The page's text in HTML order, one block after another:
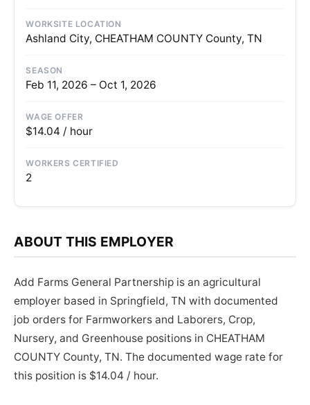
WORKSITE LOCATION
Ashland City, CHEATHAM COUNTY County, TN
SEASON
Feb 11, 2026 – Oct 1, 2026
WAGE OFFER
$14.04 / hour
WORKERS CERTIFIED
2
ABOUT THIS EMPLOYER
Add Farms General Partnership is an agricultural
employer based in Springfield, TN with documented
job orders for Farmworkers and Laborers, Crop,
Nursery, and Greenhouse positions in CHEATHAM
COUNTY County, TN. The documented wage rate for
this position is $14.04 / hour.